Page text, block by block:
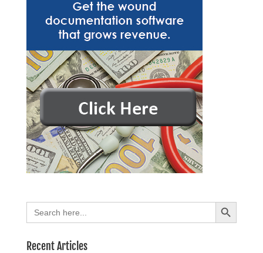
Search
for:
Search Button
Recent Articles